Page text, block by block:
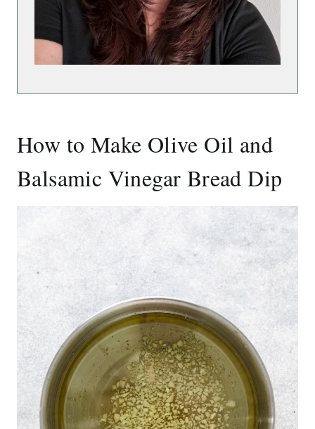
How to Make Olive Oil and
Balsamic Vinegar Bread Dip